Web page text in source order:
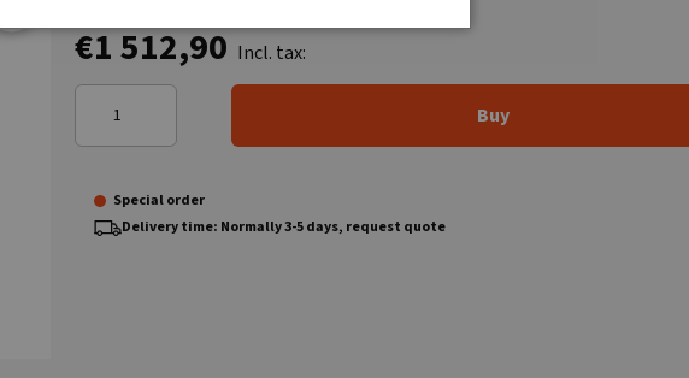
€1 512,90 Incl. tax:
Buy
Special order
Delivery time: Normally 3-5 days, request quote